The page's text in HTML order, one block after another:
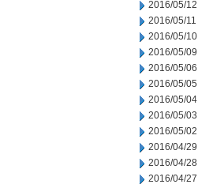
2016/05/12
2016/05/11
2016/05/10
2016/05/09
2016/05/06
2016/05/05
2016/05/04
2016/05/03
2016/05/02
2016/04/29
2016/04/28
2016/04/27